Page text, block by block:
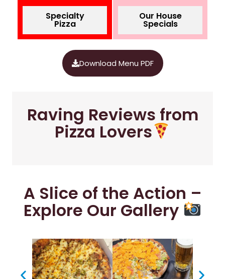
Specialty
Pizza
Our House
Specials
Download Menu PDF
Raving Reviews from
Pizza Lovers
A Slice of the Action –
Explore Our Gallery